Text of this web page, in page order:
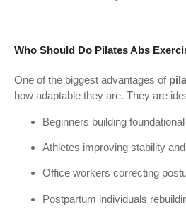
Who Should Do Pilates Abs
One of the biggest advantages of
how adaptable they are. They are
Beginners building
Athletes improving stability
Office workers correcting
Postpartum individuals